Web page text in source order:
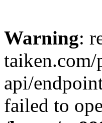
Warning:
api/
failed to